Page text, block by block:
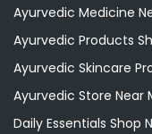
Ayurvedic Medicine
Ayurvedic Products
Ayurvedic Skincare
Ayurvedic Store Near
Daily Essentials Shop